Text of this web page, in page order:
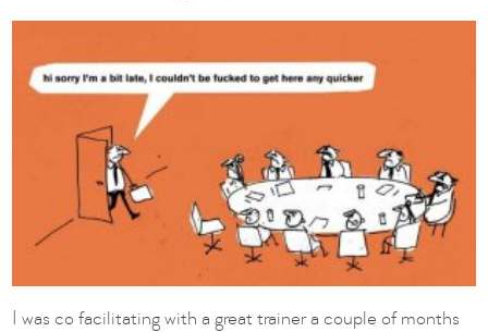
I was co facilitating with a great trainer a couple of months